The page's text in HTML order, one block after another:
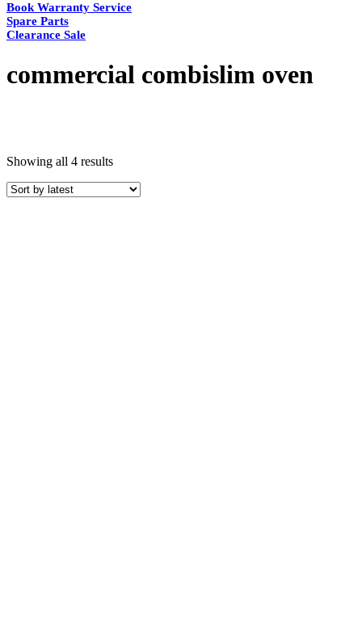
Book Warranty Service
Spare Parts
Clearance Sale
commercial combislim oven
Showing all 4 resultsSorted
latest